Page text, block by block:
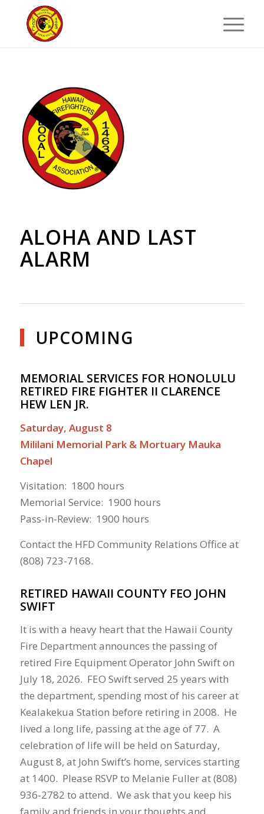
ALOHA AND LAST
ALARM
UPCOMING
MEMORIAL SERVICES FOR HONOLULU
RETIRED FIRE FIGHTER II CLARENCE
HEW LEN JR.
Saturday, August 8
Mililani Memorial Park & Mortuary Mauka
Chapel
Visitation: 1800 hours
Memorial Service: 1900 hours
Pass-in-Review: 1900 hours
Contact the HFD Community Relations Office at
(808) 723-7168.
RETIRED HAWAII COUNTY FEO JOHN
SWIFT
It is with a heavy heart that the Hawaii County
Fire Department announces the passing of
retired Fire Equipment Operator John Swift on
July 18, 2026. FEO Swift served 25 years with
the department, spending most of his career at
Kealakekua Station before retiring in 2008. He
lived a long life, passing at the age of 77. A
celebration of life will be held on Saturday,
August 8, at John Swift’s home, services starting
at 1400. Please RSVP to Melanie Fuller at (808)
936-2782 to attend. We ask that you keep his